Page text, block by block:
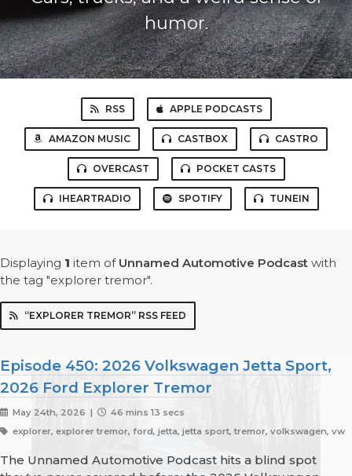
humor.
RSS APPLE PODCASTS
AMAZON MUSIC CASTBOX CASTRO
OVERCAST POCKET CASTS
IHEARTRADIO SPOTIFY TUNEIN
Displaying 1 item of Unnamed Automotive Podcast with
the tag "explorer tremor".
“EXPLORER TREMOR” RSS FEED
Episode 450: 2026 Volkswagen Jetta Sport,
2026 Ford Explorer Tremor
May 24th, 2026 |
46 mins 13 secs
explorer, explorer tremor, ford, jetta, jetta sport, tremor, volkswagen, vw
The Unnamed Automotive Podcast hits a blind spot